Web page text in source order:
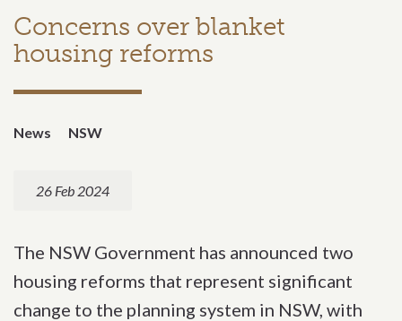
Concerns over blanket
housing reforms
News NSW
26 Feb 2024
The NSW Government has announced two
housing reforms that represent significant
change to the planning system in NSW, with